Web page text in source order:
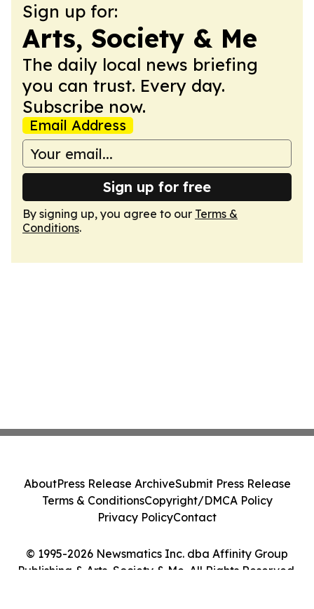
Sign up for:
Arts, Society & Me
The daily local news briefing
you can trust. Every day.
Subscribe now.
Email Address
Sign up for free
By signing up, you agree to our Terms &
Conditions.
© 1995-2026 Newsmatics Inc. dba Affinity Group
Publishing & Arts, Society & Me. All Rights Reserved.
AboutPress Release ArchiveSubmit Press Release
Terms & ConditionsCopyright/DMCA Policy
Privacy PolicyContact